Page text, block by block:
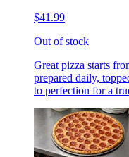
$41.99
Out of stock
Great pizza starts
prepared daily,
to perfection for a